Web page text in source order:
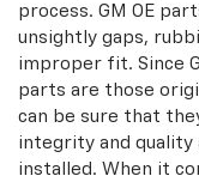
process. GM OE
unsightly gaps,
improper fit. Since
parts are those
can be sure that
integrity and
installed. When it